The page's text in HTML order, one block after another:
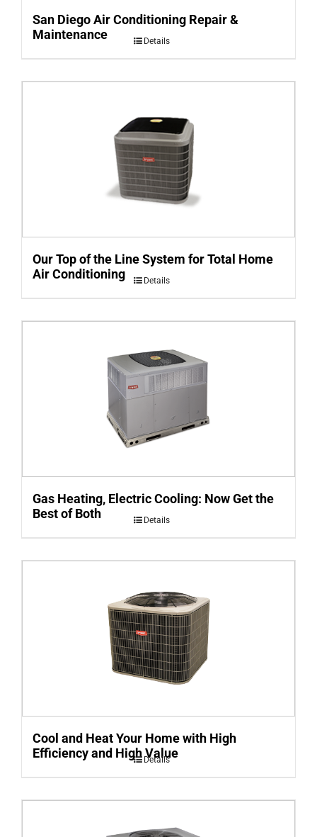
San Diego Air Conditioning Repair &
Maintenance
Details
Our Top of the Line System for Total Home
Air Conditioning
Details
Gas Heating, Electric Cooling: Now Get the
Best of Both
Details
Cool and Heat Your Home with High
Efficiency and High Value
Details